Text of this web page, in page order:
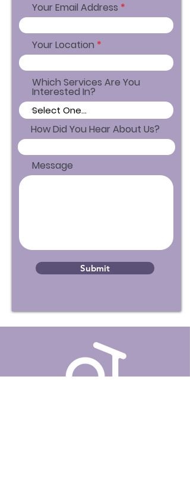
Your Email Address
Your Location
Which Services Are You
Interested In?
How Did You Hear About Us?
Message
Submit